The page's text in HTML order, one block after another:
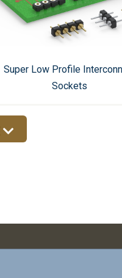
Super Low Profile
Sockets